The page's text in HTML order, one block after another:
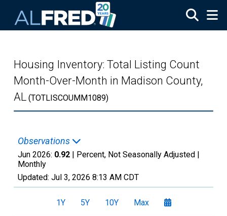
Housing Inventory: Total Listing Count
Month-Over-Month in Madison County,
AL (TOTLISCOUMM1089)
Observations
Jun 2026: 0.92 | Percent, Not Seasonally Adjusted |
Monthly
Updated: Jul 3, 2026 8:13 AM CDT
1Y 5Y 10Y Max